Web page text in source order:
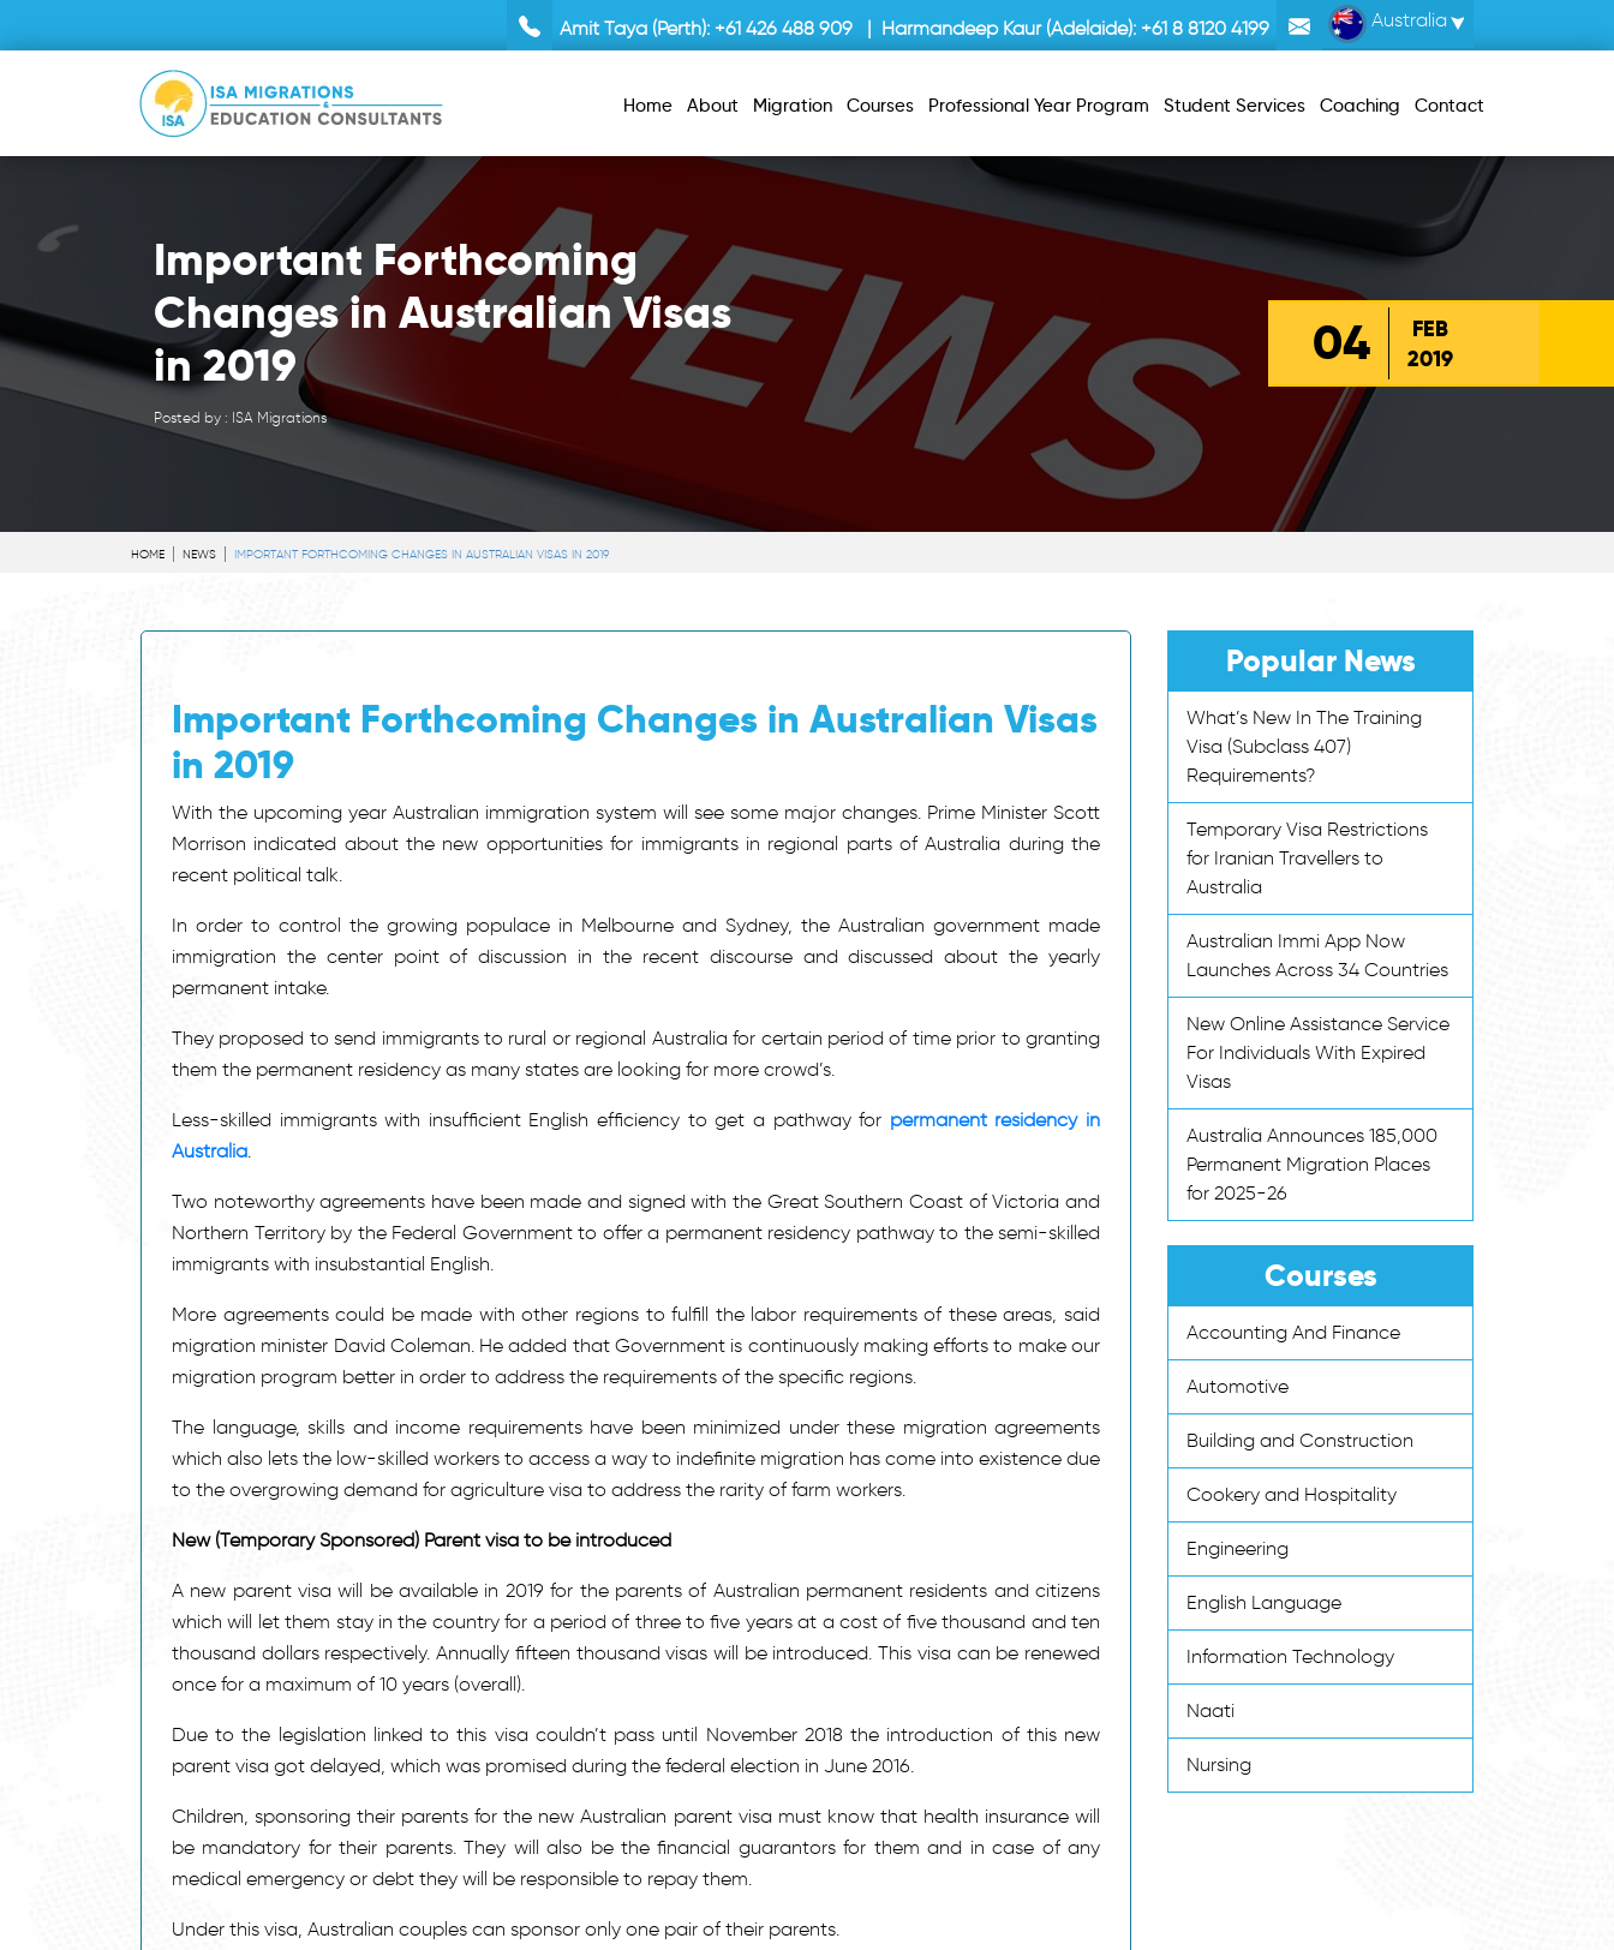
Amit Taya (Perth): +61 426 488 909 | Harmandeep Kaur (Adelaide): +61 8 8120 4199 Australia
Home About Migration Courses Professional Year Program Student Services Coaching Contact
Important Forthcoming
Changes in Australian Visas
in 2019
Posted by : ISA Migrations
04
FEB
2019
HOME NEWS IMPORTANT FORTHCOMING CHANGES IN AUSTRALIAN VISAS IN 2019
Important Forthcoming Changes in Australian Visas
in 2019
With the upcoming year Australian immigration system will see some major changes. Prime Minister Scott
Morrison indicated about the new opportunities for immigrants in regional parts of Australia during the
recent political talk.
In order to control the growing populace in Melbourne and Sydney, the Australian government made
immigration the center point of discussion in the recent discourse and discussed about the yearly
permanent intake.
They proposed to send immigrants to rural or regional Australia for certain period of time prior to granting
them the permanent residency as many states are looking for more crowd’s.
Less-skilled immigrants with insufficient English efficiency to get a pathway for permanent residency in
Australia.
Two noteworthy agreements have been made and signed with the Great Southern Coast of Victoria and
Northern Territory by the Federal Government to offer a permanent residency pathway to the semi-skilled
immigrants with insubstantial English.
More agreements could be made with other regions to fulfill the labor requirements of these areas, said
migration minister David Coleman. He added that Government is continuously making efforts to make our
migration program better in order to address the requirements of the specific regions.
The language, skills and income requirements have been minimized under these migration agreements
which also lets the low-skilled workers to access a way to indefinite migration has come into existence due
to the overgrowing demand for agriculture visa to address the rarity of farm workers.
New (Temporary Sponsored) Parent visa to be introduced
A new parent visa will be available in 2019 for the parents of Australian permanent residents and citizens
which will let them stay in the country for a period of three to five years at a cost of five thousand and ten
thousand dollars respectively. Annually fifteen thousand visas will be introduced. This visa can be renewed
once for a maximum of 10 years (overall).
Due to the legislation linked to this visa couldn’t pass until November 2018 the introduction of this new
parent visa got delayed, which was promised during the federal election in June 2016.
Children, sponsoring their parents for the new Australian parent visa must know that health insurance will
be mandatory for their parents. They will also be the financial guarantors for them and in case of any
medical emergency or debt they will be responsible to repay them.
Under this visa, Australian couples can sponsor only one pair of their parents.
Popular News
What’s New In The Training
Visa (Subclass 407)
Requirements?
Temporary Visa Restrictions
for Iranian Travellers to
Australia
Australian Immi App Now
Launches Across 34 Countries
New Online Assistance Service
For Individuals With Expired
Visas
Australia Announces 185,000
Permanent Migration Places
for 2025-26
Courses
Accounting And Finance
Automotive
Building and Construction
Cookery and Hospitality
Engineering
English Language
Information Technology
Naati
Nursing